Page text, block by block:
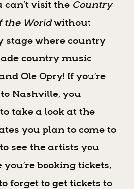
can’t visit the Country
the Worldwithout
stage where country
country music
Ole Opry! If you’re
Nashville, you
take a look at the
you plan to come to
see the artists you
booking tickets,
forget to get tickets to